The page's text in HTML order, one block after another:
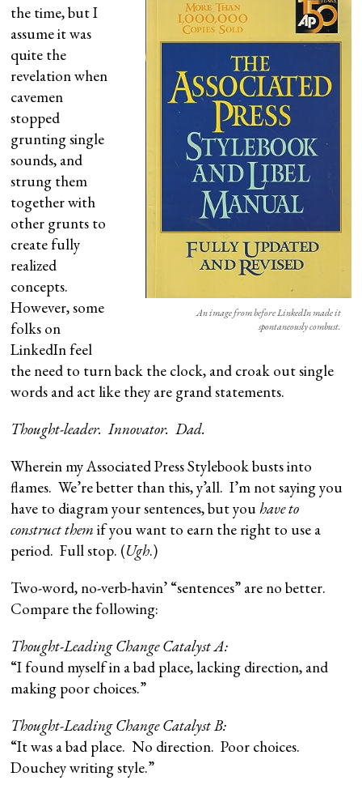
An image from before LinkedIn made it
spontaneously combust.
the time, but I
assume it was
quite the
revelation when
cavemen
stopped
grunting single
sounds, and
strung them
together with
other grunts to
create fully
realized
concepts.
However, some
folks on
LinkedIn feel
the need to turn back the clock, and croak out single
words and act like they are grand statements.
Thought-leader. Innovator. Dad.
Wherein my Associated Press Stylebook busts into
flames. We’re better than this, y’all. I’m not saying you
have to diagram your sentences, but youhave to
construct themif you want to earn the right to use a
period. Full stop. (Ugh.)
Two-word, no-verb-havin’ “sentences” are no better.
Compare the following:
Thought-Leading Change Catalyst A:
“I found myself in a bad place, lacking direction, and
making poor choices.”
Thought-Leading Change Catalyst B:
“It was a bad place. No direction. Poor choices.
Douchey writing style.”